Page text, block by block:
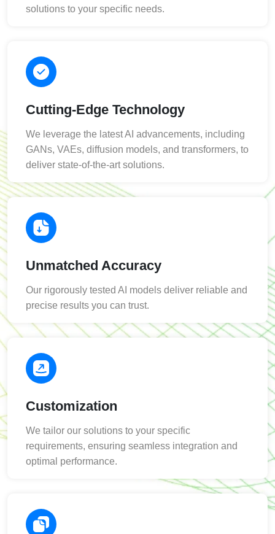
solutions to your specific needs.
Cutting-Edge Technology
We leverage the latest AI advancements, including
GANs, VAEs, diffusion models, and transformers, to
deliver state-of-the-art solutions.
Unmatched Accuracy
Our rigorously tested AI models deliver reliable and
precise results you can trust.
Customization
We tailor our solutions to your specific
requirements, ensuring seamless integration and
optimal performance.